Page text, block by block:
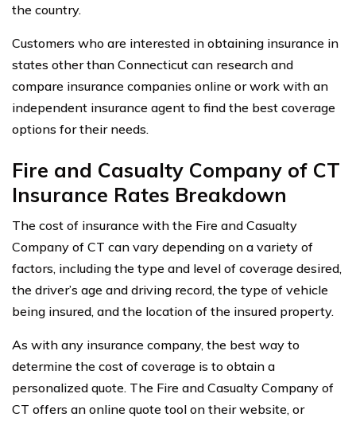
the country.
Customers who are interested in obtaining insurance in
states other than Connecticut can research and
compare insurance companies online or work with an
independent insurance agent to find the best coverage
options for their needs.
Fire and Casualty Company of CT
Insurance Rates Breakdown
The cost of insurance with the Fire and Casualty
Company of CT can vary depending on a variety of
factors, including the type and level of coverage desired,
the driver’s age and driving record, the type of vehicle
being insured, and the location of the insured property.
As with any insurance company, the best way to
determine the cost of coverage is to obtain a
personalized quote. The Fire and Casualty Company of
CT offers an online quote tool on their website, or